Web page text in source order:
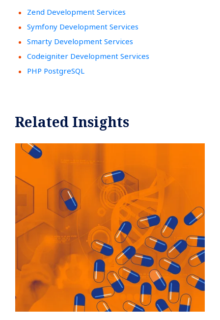
Zend Development Services
Symfony Development Services
Smarty Development Services
Codeigniter Development Services
PHP PostgreSQL
Related Insights